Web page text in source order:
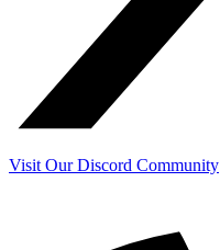
Visit Our Discord Community